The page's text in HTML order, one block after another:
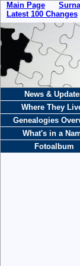
Main Page
Latest 100 Changes
News &
Where They
Genealogies
What's in a
Fotoalbum